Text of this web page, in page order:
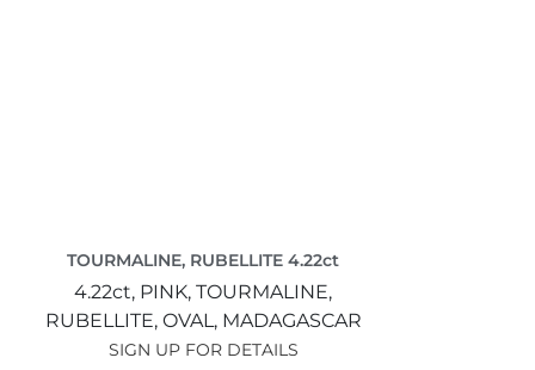
TOURMALINE, RUBELLITE 4.22ct
4.22ct, PINK, TOURMALINE,
RUBELLITE, OVAL, MADAGASCAR
SIGN UP FOR DETAILS